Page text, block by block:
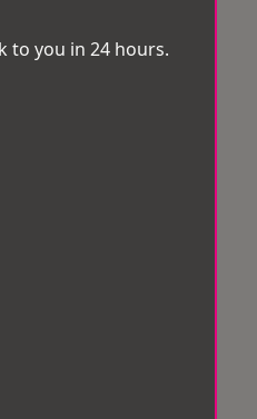
to you in 24 hours.